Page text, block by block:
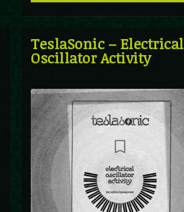
TeslaSonic – Electrical
Oscillator Activity